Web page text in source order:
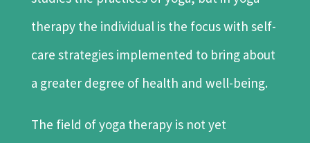
therapy the individual is the focus with self-
care strategies implemented to bring about
a greater degree of health and well-being.
The field of yoga therapy is not yet